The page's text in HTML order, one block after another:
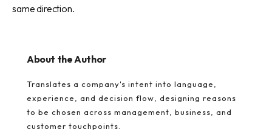
same direction.
About the Author
Translates a company's intent into language,
experience, and decision flow, designing reasons
to be chosen across management, business, and
customer touchpoints.